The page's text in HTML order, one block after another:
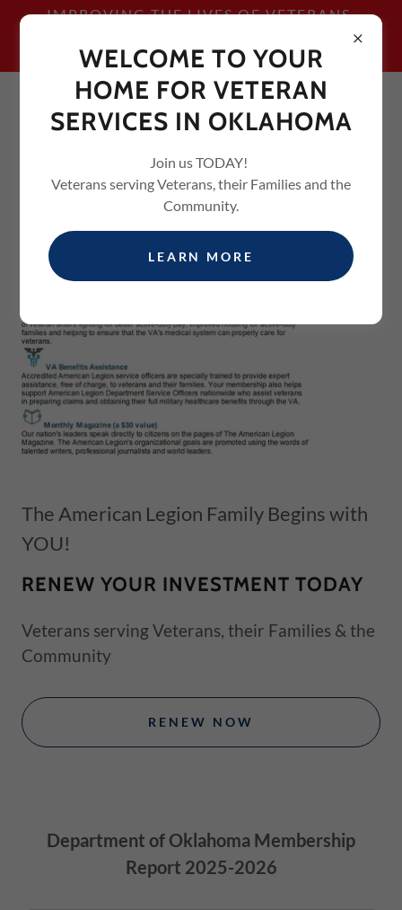
IMPROVING THE LIVES OF VETERANS,
COMMUNITY
The American Legion Family Begins with
YOU!
RENEW YOUR INVESTMENT TODAY
Veterans serving Veterans, their Families & the
Community
RENEW NOW
Department of Oklahoma Membership
Report 2025-2026
WELCOME TO YOUR
HOME FOR VETERAN
SERVICES IN OKLAHOMA
Join us TODAY!
Veterans serving Veterans, their Families and the
Community.
LEARN MORE